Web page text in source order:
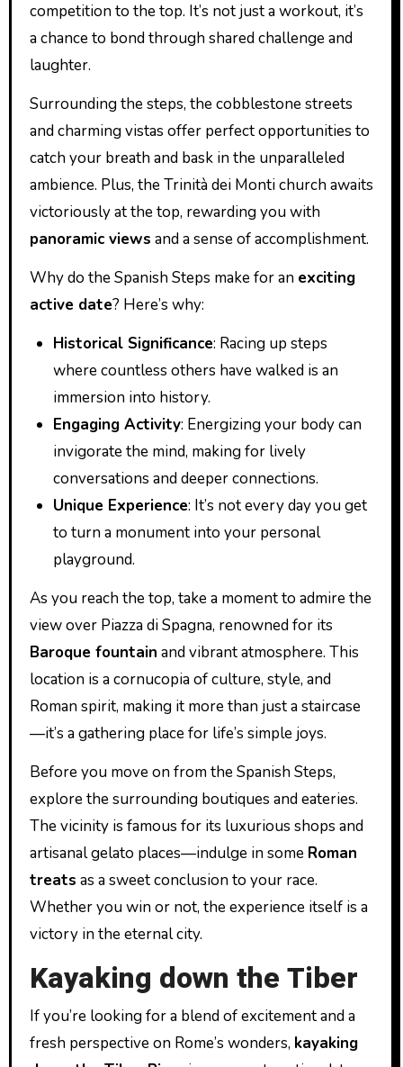
competition to the top. It’s not just a workout, it’s
a chance to bond through shared challenge and
laughter.
Surrounding the steps, the cobblestone streets
and charming vistas offer perfect opportunities to
catch your breath and bask in the unparalleled
ambience. Plus, the Trinità dei Monti church awaits
victoriously at the top, rewarding you with
panoramic views and a sense of accomplishment.
Why do the Spanish Steps make for an exciting
active date? Here’s why:
Historical Significance: Racing up steps
where countless others have walked is an
immersion into history.
Engaging Activity: Energizing your body can
invigorate the mind, making for lively
conversations and deeper connections.
Unique Experience: It’s not every day you get
to turn a monument into your personal
playground.
As you reach the top, take a moment to admire the
view over Piazza di Spagna, renowned for its
Baroque fountain and vibrant atmosphere. This
location is a cornucopia of culture, style, and
Roman spirit, making it more than just a staircase
—it’s a gathering place for life’s simple joys.
Before you move on from the Spanish Steps,
explore the surrounding boutiques and eateries.
The vicinity is famous for its luxurious shops and
artisanal gelato places—indulge in some Roman
treats as a sweet conclusion to your race.
Whether you win or not, the experience itself is a
victory in the eternal city.
Kayaking down the Tiber
If you’re looking for a blend of excitement and a
fresh perspective on Rome’s wonders, kayaking